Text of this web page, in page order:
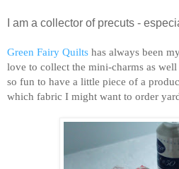
I am a collector of precuts -
Green Fairy Quilts has always been
love to collect the mini-charms as
so fun to have a little piece of a
which fabric I might want to order